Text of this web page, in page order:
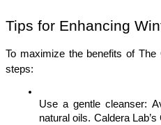
Tips for Enhancing
To maximize the benefits of The
steps:
Use a gentle cleanser:
natural oils. Caldera